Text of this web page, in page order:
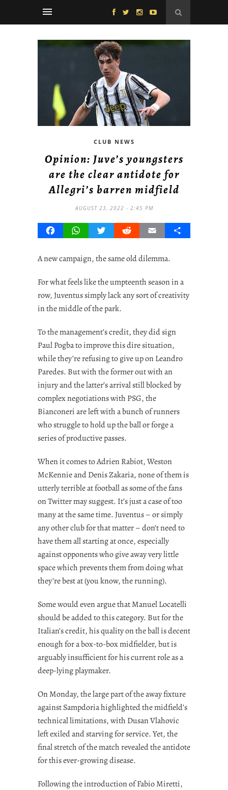
CLUB NEWS
Opinion: Juve’s youngsters
are the clear antidote for
Allegri’s barren midfield
AUGUST 23, 2022 - 2:45 PM
FacebookWhatsAppTwitterRedditEmail Share
A new campaign, the same old dilemma.
For what feels like the umpteenth season in a
row, Juventus simply lack any sort of creativity
in the middle of the park.
To the management’s credit, they did sign
Paul Pogba to improve this dire situation,
while they’re refusing to give up on Leandro
Paredes. But with the former out with an
injury and the latter’s arrival still blocked by
complex negotiations with PSG, the
Bianconeri are left with a bunch of runners
who struggle to hold up the ball or forge a
series of productive passes.
When it comes to Adrien Rabiot, Weston
McKennie and Denis Zakaria, none of them is
utterly terrible at football as some of the fans
on Twitter may suggest. It’s just a case of too
many at the same time. Juventus – or simply
any other club for that matter – don’t need to
have them all starting at once, especially
against opponents who give away very little
space which prevents them from doing what
they’re best at (you know, the running).
Some would even argue that Manuel Locatelli
should be added to this category. But for the
Italian’s credit, his quality on the ball is decent
enough for a box-to-box midfielder, but is
arguably insufficient for his current role as a
deep-lying playmaker.
On Monday, the large part of the away fixture
against Sampdoria highlighted the midfield’s
technical limitations, with Dusan Vlahovic
left exiled and starving for service. Yet, the
final stretch of the match revealed the antidote
for this ever-growing disease.
Following the introduction of Fabio Miretti,